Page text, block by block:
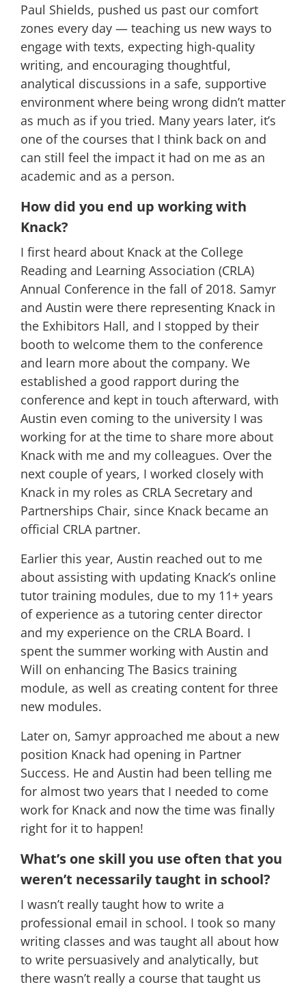
Paul Shields, pushed us past our comfort
zones every day — teaching us new ways to
engage with texts, expecting high-quality
writing, and encouraging thoughtful,
analytical discussions in a safe, supportive
environment where being wrong didn’t matter
as much as if you tried. Many years later, it’s
one of the courses that I think back on and
can still feel the impact it had on me as an
academic and as a person.
How did you end up working with
Knack?
I first heard about Knack at the College
Reading and Learning Association (CRLA)
Annual Conference in the fall of 2018. Samyr
and Austin were there representing Knack in
the Exhibitors Hall, and I stopped by their
booth to welcome them to the conference
and learn more about the company. We
established a good rapport during the
conference and kept in touch afterward, with
Austin even coming to the university I was
working for at the time to share more about
Knack with me and my colleagues. Over the
next couple of years, I worked closely with
Knack in my roles as CRLA Secretary and
Partnerships Chair, since Knack became an
official CRLA partner.
Earlier this year, Austin reached out to me
about assisting with updating Knack’s online
tutor training modules, due to my 11+ years
of experience as a tutoring center director
and my experience on the CRLA Board. I
spent the summer working with Austin and
Will on enhancing The Basics training
module, as well as creating content for three
new modules.
Later on, Samyr approached me about a new
position Knack had opening in Partner
Success. He and Austin had been telling me
for almost two years that I needed to come
work for Knack and now the time was finally
right for it to happen!
What’s one skill you use often that you
weren’t necessarily taught in school?
I wasn’t really taught how to write a
professional email in school. I took so many
writing classes and was taught all about how
to write persuasively and analytically, but
there wasn’t really a course that taught us